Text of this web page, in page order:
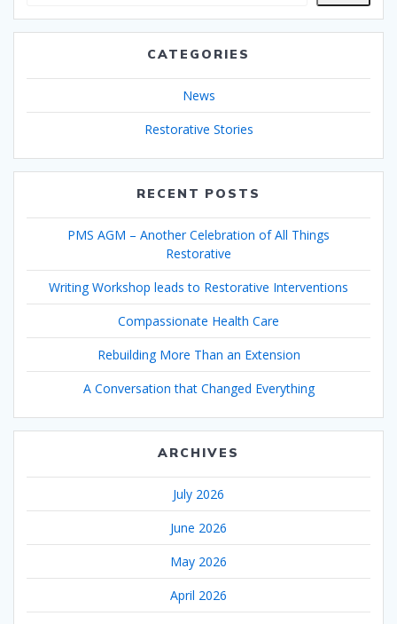
CATEGORIES
News
Restorative Stories
RECENT POSTS
PMS AGM – Another Celebration of All Things
Restorative
Writing Workshop leads to Restorative Interventions
Compassionate Health Care
Rebuilding More Than an Extension
A Conversation that Changed Everything
ARCHIVES
July 2026
June 2026
May 2026
April 2026